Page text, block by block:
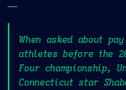
—
When asked about
athletes before the
Four championship,
Connecticut star